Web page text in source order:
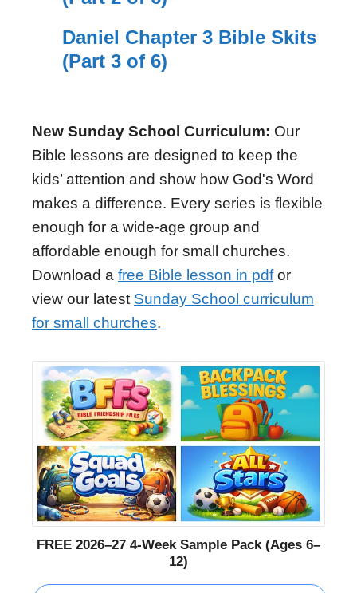
Daniel Chapter 3 Bible Skits
(Part 3 of 6)
New Sunday School Curriculum: Our
Bible lessons are designed to keep the
kids’ attention and show how God's Word
makes a difference. Every series is flexible
enough for a wide-age group and
affordable enough for small churches.
Download a free Bible lesson in pdfor
view our latest Sunday School curriculum
for small churches.
FREE 2026–27 4-Week Sample Pack (Ages 6–
12)